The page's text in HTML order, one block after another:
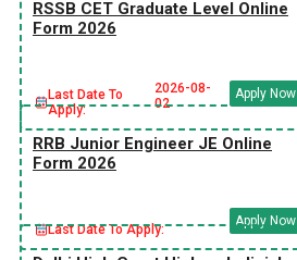
RSSB CET Graduate Level Online
Form 2026
Last Date To
Apply:
2026-08-
02
Apply Now
RRB Junior Engineer JE Online
Form 2026
Last Date To Apply:
Apply Now